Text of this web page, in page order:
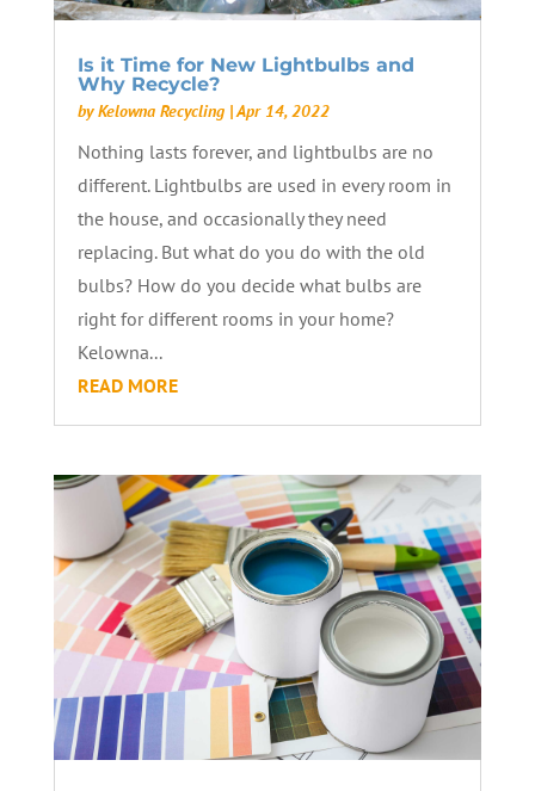
Is it Time for New Lightbulbs and
Why Recycle?
byKelowna Recycling|Apr 14, 2022
Nothing lasts forever, and lightbulbs are no
different. Lightbulbs are used in every room in
the house, and occasionally they need
replacing. But what do you do with the old
bulbs? How do you decide what bulbs are
right for different rooms in your home?
Kelowna...
READ MORE